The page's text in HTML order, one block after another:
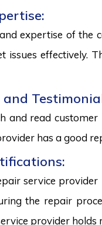
expertise of the
issues effectively.
and read
has a good
service
the repair
provider